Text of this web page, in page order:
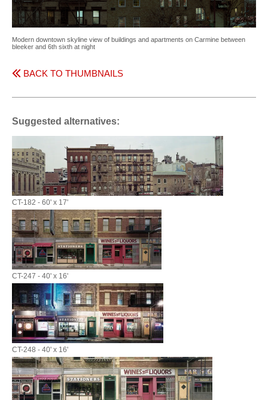
Modern downtown skyline view of buildings and apartments on Carmine between
bleeker and 6th sixth at night
BACK TO THUMBNAILS
Suggested alternatives:
CT-182 - 60' x 17'
CT-247 - 40' x 16'
CT-248 - 40' x 16'